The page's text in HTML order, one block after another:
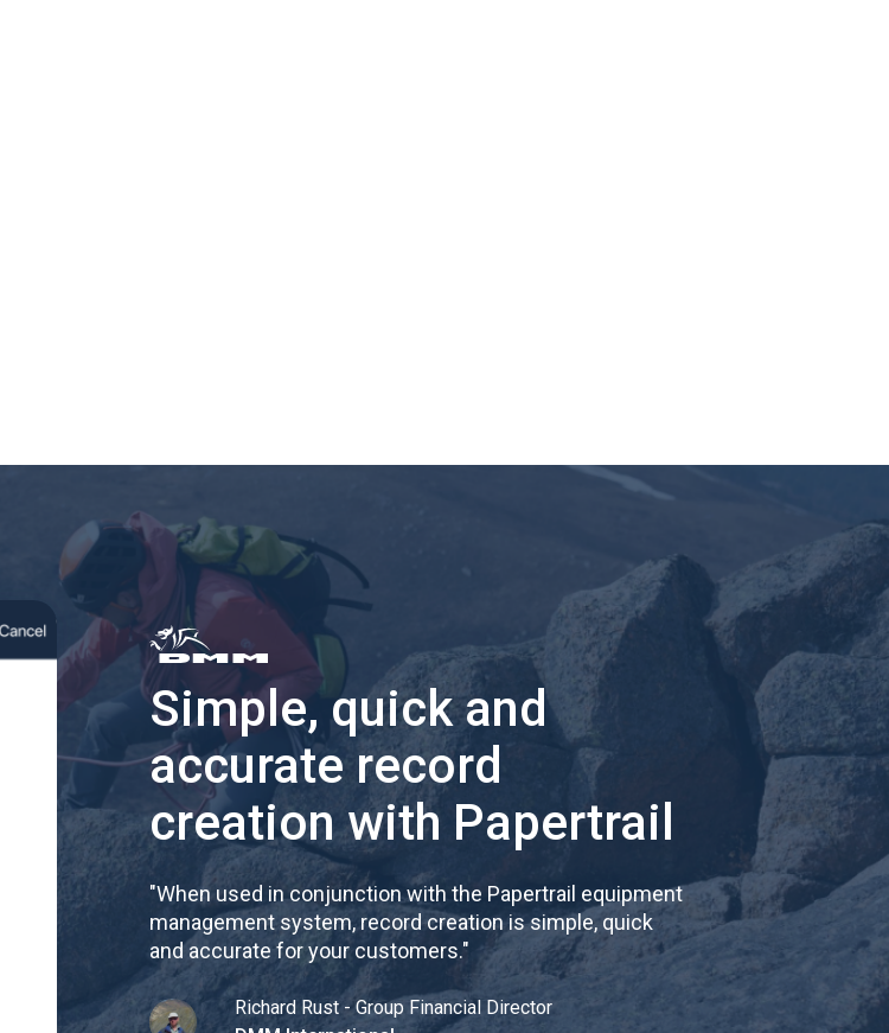
Simple, quick and
accurate record
creation with Papertrail
"When used in conjunction with the Papertrail equipment
management system, record creation is simple, quick
and accurate for your customers."
Richard Rust - Group Financial Director